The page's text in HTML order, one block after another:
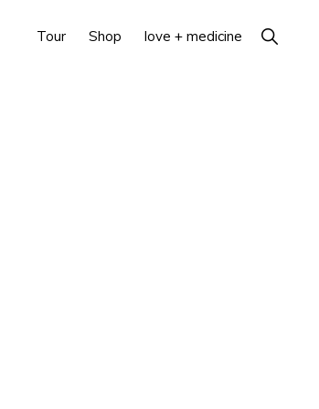
Tour Shop love + medicine Show
Search